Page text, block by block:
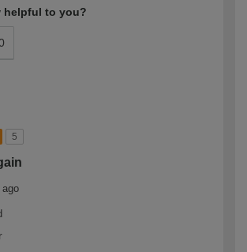
helpful to you?
5
ago